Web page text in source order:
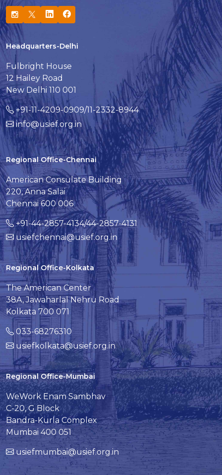
Headquarters-Delhi
Fulbright House
12 Hailey Road
New Delhi 110 001
+91-11-4209-0909/11-2332-8944
info@usief.org.in
Regional Office-Chennai
American Consulate Building
220, Anna Salai
Chennai 600 006
+91-44-2857-4134/44-2857-4131
usiefchennai@usief.org.in
Regional Office-Kolkata
The American Center
38A, Jawaharlal Nehru Road
Kolkata 700 071
033-68276310
usiefkolkata@usief.org.in
Regional Office-Mumbai
WeWork Enam Sambhav
C-20, G Block
Bandra-Kurla Complex
Mumbai 400 051
usiefmumbai@usief.org.in